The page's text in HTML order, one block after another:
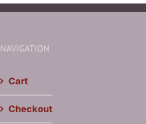
NAVIGATION
Cart
Checkout